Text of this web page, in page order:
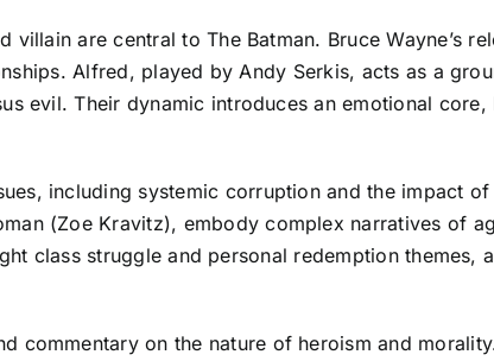
are central to The Batman. Bruce Wayne’s
Alfred, played by Andy Serkis, acts as a
evil. Their dynamic introduces an emotional
including systemic corruption and the impact
(Zoe Kravitz), embody complex narratives of
class struggle and personal redemption themes,
commentary on the nature of heroism and